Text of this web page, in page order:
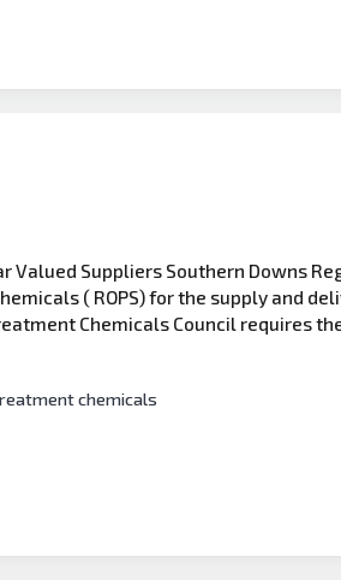
Valued Suppliers Southern Downs
( ROPS) for the supply and
Chemicals Council requires
chemicals